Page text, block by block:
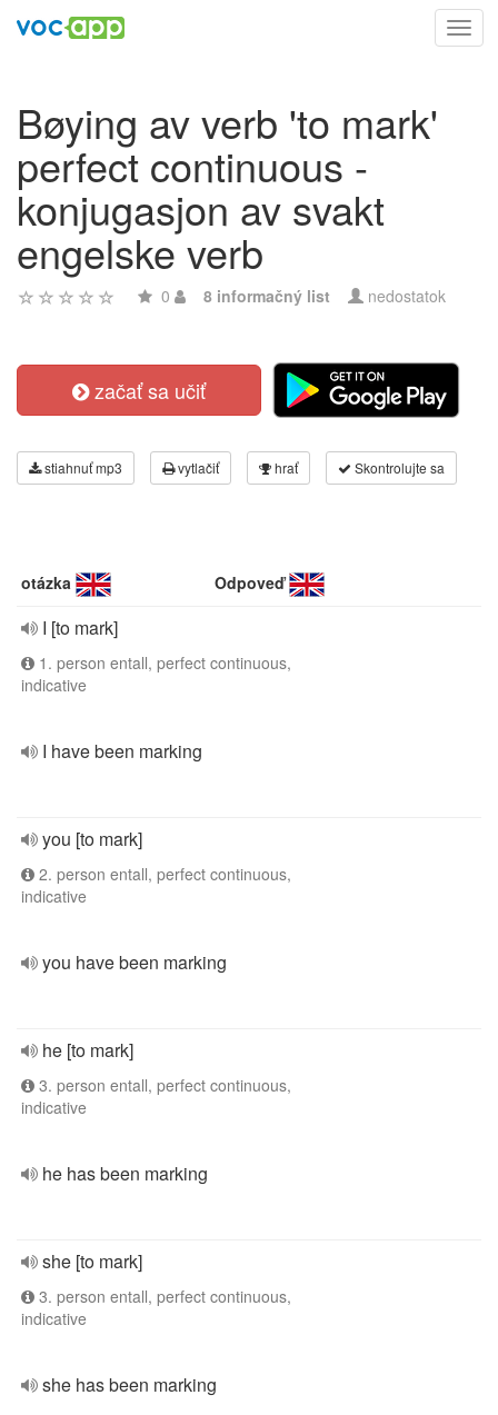
Bøying av verb 'to mark'
perfect continuous -
konjugasjon av svakt
engelske verb
0 8 informačný list nedostatok
začať sa učiť
stiahnuť mp3 vytlačiť hrať Skontrolujte sa
otázka Odpoveď
I [to mark]
1. person entall, perfect continuous,
indicative
I have been marking
you [to mark]
2. person entall, perfect continuous,
indicative
you have been marking
he [to mark]
3. person entall, perfect continuous,
indicative
he has been marking
she [to mark]
3. person entall, perfect continuous,
indicative
she has been marking